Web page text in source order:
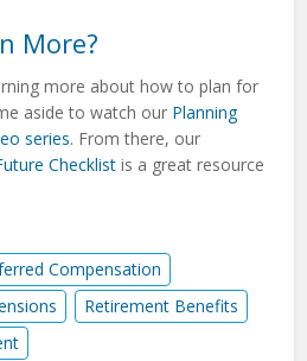
More?
more about how to plan for
aside to watch our Planning
series. From there, our
Checklist is a great resource
Compensation
Retirement Benefits